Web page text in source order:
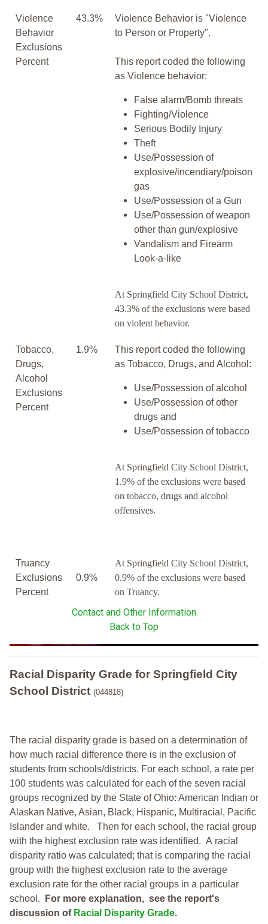
Violence
Behavior
Exclusions
Percent
43.3%
Violence Behavior is "Violence
to Person or Property".
This report coded the following
as Violence behavior:
False alarm/Bomb threats
Fighting/Violence
Serious Bodily Injury
Theft
Use/Possession of
explosive/incendiary/poison
gas
Use/Possession of a Gun
Use/Possession of weapon
other than gun/explosive
Vandalism and Firearm
Look-a-like
At Springfield City School District,
43.3% of the exclusions were based
on violent behavior.
Tobacco,
Drugs,
Alcohol
Exclusions
Percent
1.9%
This report coded the following
as Tobacco, Drugs, and Alcohol:
Use/Possession of alcohol
Use/Possession of other
drugs and
Use/Possession of tobacco
At Springfield City School District,
1.9% of the exclusions were based
on tobacco, drugs and alcohol
offensives.
Truancy
Exclusions
Percent
0.9%
At Springfield City School District,
0.9% of the exclusions were based
on Truancy.
Contact and Other Information
Back to Top
Racial Disparity Grade for Springfield City
School District (044818)
The racial disparity grade is based on a determination of
how much racial difference there is in the exclusion of
students from schools/districts. For each school, a rate per
100 students was calculated for each of the seven racial
groups recognized by the State of Ohio: American Indian or
Alaskan Native, Asian, Black, Hispanic, Multiracial, Pacific
Islander and white. Then for each school, the racial group
with the highest exclusion rate was identified. A racial
disparity ratio was calculated; that is comparing the racial
group with the highest exclusion rate to the average
exclusion rate for the other racial groups in a particular
school.
For more explanation, see the report's
discussion of Racial Disparity Grade.